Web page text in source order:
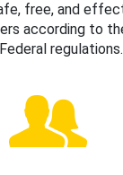
free, and
according to
regulations.